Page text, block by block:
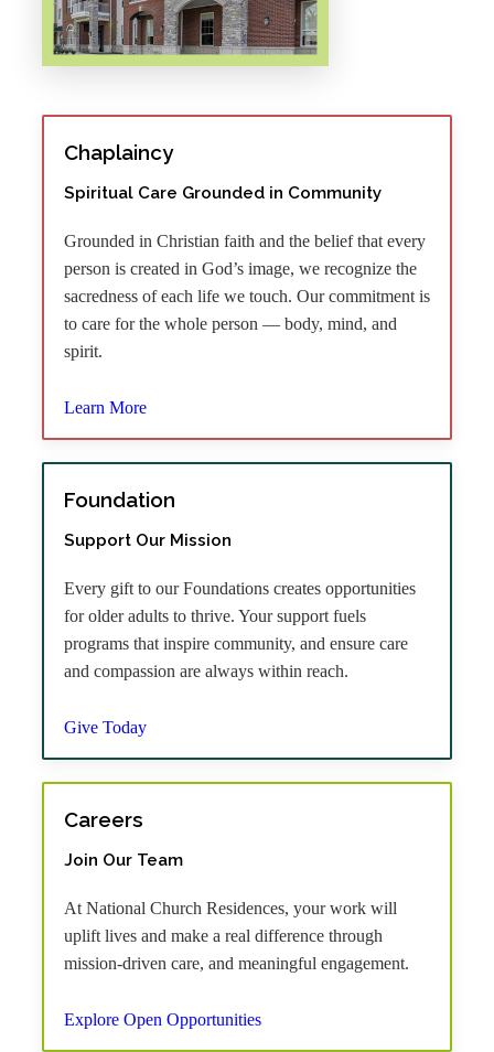
Chaplaincy
Spiritual Care Grounded in Community
Grounded in Christian faith and the belief that every
person is created in God’s image, we recognize the
sacredness of each life we touch. Our commitment is
to care for the whole person — body, mind, and
spirit.
Learn More
Foundation
Support Our Mission
Every gift to our Foundations creates opportunities
for older adults to thrive. Your support fuels
programs that inspire community, and ensure care
and compassion are always within reach.
Give Today
Careers
Join Our Team
At National Church Residences, your work will
uplift lives and make a real difference through
mission-driven care, and meaningful engagement.
Explore Open Opportunities